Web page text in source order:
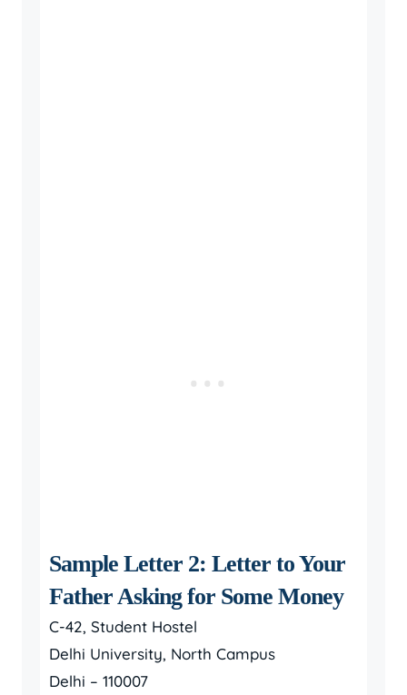
Sample Letter 2: Letter to Your
Father Asking for Some Money
C-42, Student Hostel
Delhi University, North Campus
Delhi – 110007